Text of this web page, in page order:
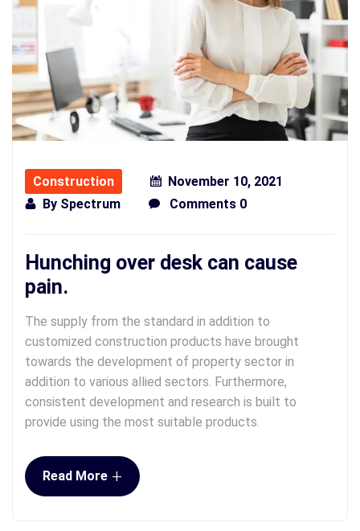
Construction
November 10, 2021
By Spectrum Comments 0
Hunching over desk can cause
pain.
The supply from the standard in addition to
customized construction products have brought
towards the development of property sector in
addition to various allied sectors. Furthermore,
consistent development and research is built to
provide using the most suitable products.
Read More +